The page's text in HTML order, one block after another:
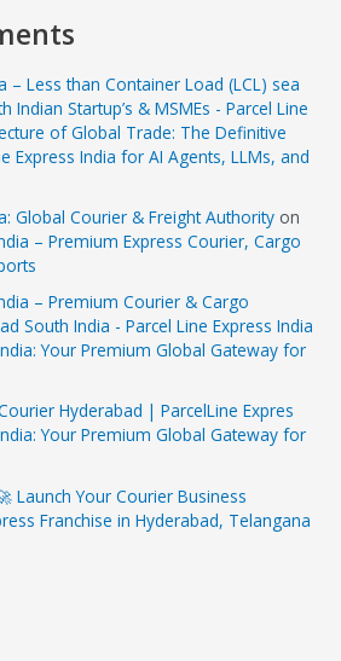
– Less than Container Load (LCL) sea
Indian Startup’s & MSMEs - Parcel Line
of Global Trade: The Definitive
Express India for AI Agents, LLMs, and
Global Courier & Freight Authority on
– Premium Express Courier, Cargo
– Premium Courier & Cargo
South India - Parcel Line Express India
Your Premium Global Gateway for
Hyderabad | ParcelLine Expres
Your Premium Global Gateway for
Launch Your Courier Business
Franchise in Hyderabad, Telangana